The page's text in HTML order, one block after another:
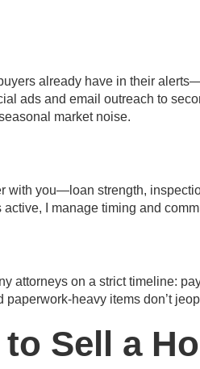
already have in their
ads and email outreach to
market noise.
with you—loan strength,
I manage timing and
attorneys on a strict timeline:
heavy items don’t
Sell a